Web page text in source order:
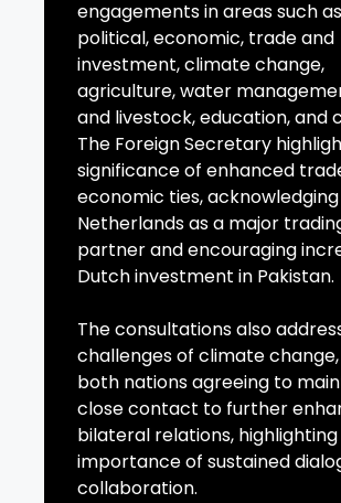
engagements in areas such as
political, economic, trade and
investment, climate change,
agriculture, water
and livestock, education, and
The Foreign Secretary
significance of enhanced
economic ties,
Netherlands as a major
partner and encouraging
Dutch investment in Pakistan.
The consultations also
challenges of climate
both nations agreeing to
close contact to further
bilateral relations,
importance of sustained
collaboration.